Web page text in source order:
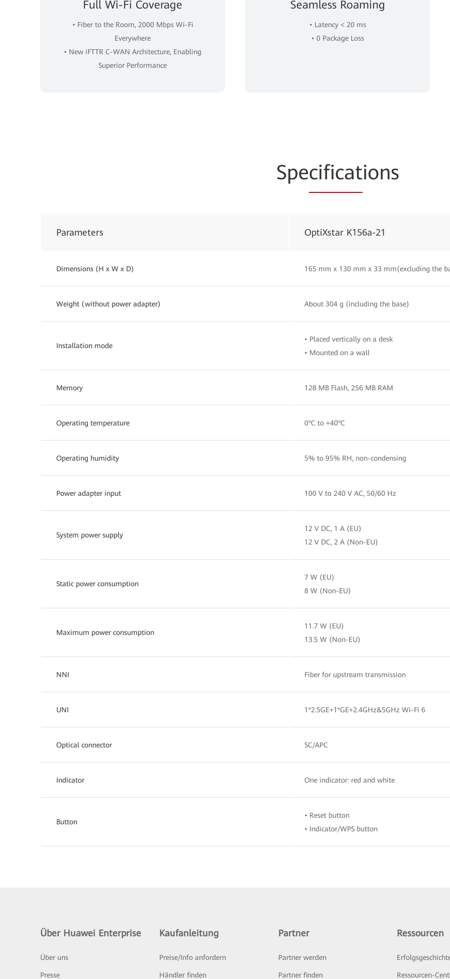
Full Wi-Fi Coverage
• Fiber to the Room, 2000 Mbps Wi-Fi
Everywhere
• New iFTTR C-WAN Architecture, Enabling
Superior Performance
Seamless Roaming
• Latency < 20 ms
• 0 Package Loss
Specifications
Parameters OptiXstar K156a-21
Dimensions (H x W x D) 165 mm x 130 mm x 33 mm(excluding the
Weight (without power adapter) About 304 g (including the base)
Installation mode
• Placed vertically on a desk
• Mounted on a wall
Memory 128 MB Flash, 256 MB RAM
Operating temperature 0°C to +40°C
Operating humidity 5% to 95% RH, non-condensing
Power adapter input 100 V to 240 V AC, 50/60 Hz
System power supply
12 V DC, 1 A (EU)
12 V DC, 2 A (Non-EU)
Static power consumption
7 W (EU)
8 W (Non-EU)
Maximum power consumption
11.7 W (EU)
13.5 W (Non-EU)
NNI Fiber for upstream transmission
UNI 1*2.5GE+1*GE+2.4GHz&5GHz Wi-Fi 6
Optical connector SC/APC
Indicator One indicator: red and white
Button
• Reset button
• Indicator/WPS button
Über Huawei Enterprise
Über uns
Presse
Kaufanleitung
Preise/Info anfordern
Händler finden
Partner
Partner werden
Partner finden
Ressourcen
Ressourcen-